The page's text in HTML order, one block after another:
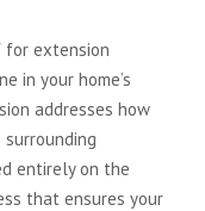
for extension
in your home’s
addresses how
entirely on the
that ensures your